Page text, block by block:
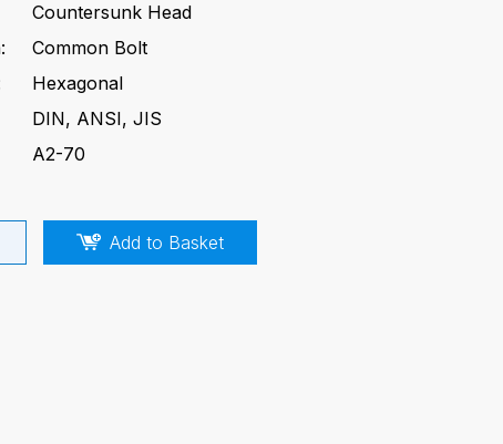
Countersunk Head
Common Bolt
Hexagonal
DIN, ANSI, JIS
A2-70
Add to Basket